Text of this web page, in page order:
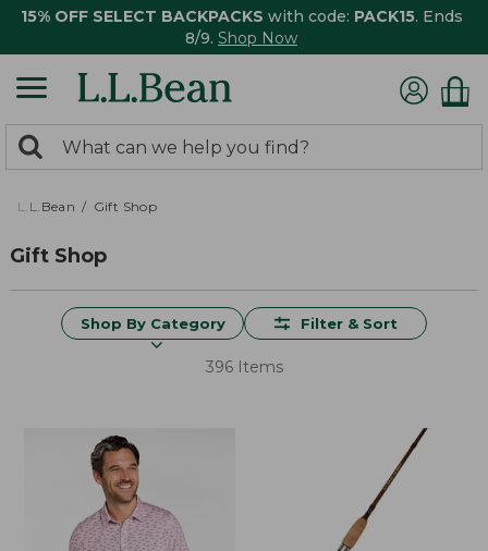
15% OFF SELECT BACKPACKS with code: PACK15. Ends
8/9. Shop Now
search
returned.
Search:
L.L.Bean Gift Shop
Gift Shop
Shop By Category Filter & Sort
396 Items